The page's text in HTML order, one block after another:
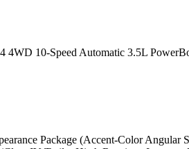
4WD 10-Speed Automatic 3.5L
Package (Accent-Color